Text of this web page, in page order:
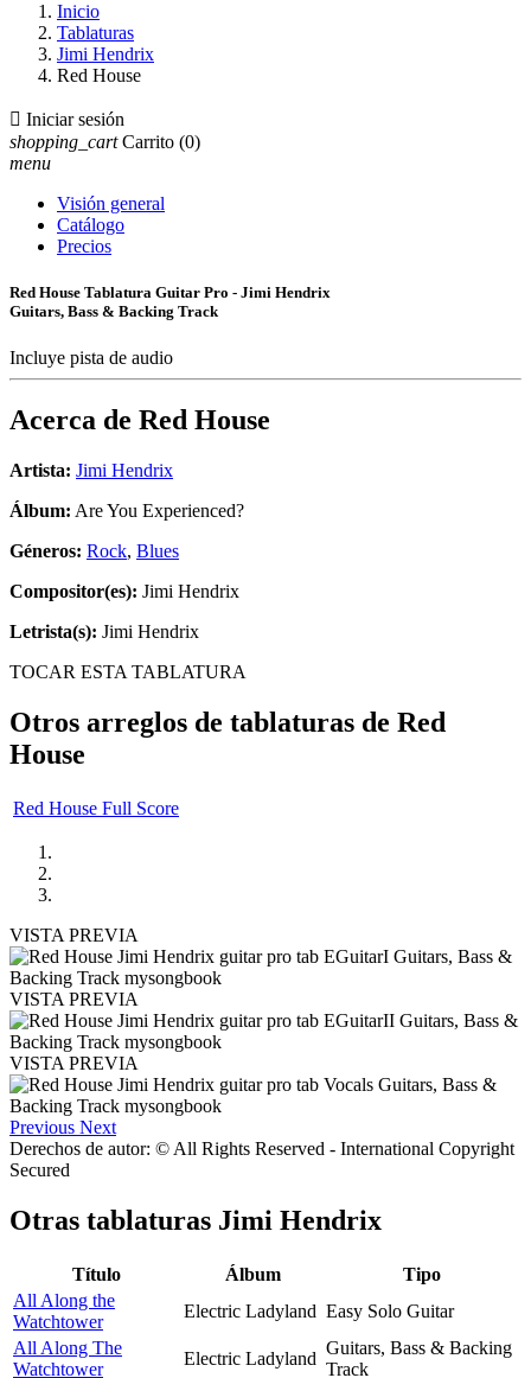
Inicio
Tablaturas
Jimi Hendrix
Red House
 Iniciar sesión
shopping_cart Carrito (0)
menu
Visión general
Catálogo
Precios
Red House Tablatura Guitar Pro - Jimi Hendrix
Guitars, Bass & Backing Track
Incluye pista de audio
Acerca de Red House
Artista: Jimi Hendrix
Álbum: Are You Experienced?
Géneros: Rock, Blues
Compositor(es): Jimi Hendrix
Letrista(s): Jimi Hendrix
TOCAR ESTA TABLATURA
Otros arreglos de tablaturas de Red
House
Red House Full Score
VISTA PREVIA
VISTA PREVIA
VISTA PREVIA
Previous Next
Derechos de autor: © All Rights Reserved - International Copyright
Secured
Otras tablaturas Jimi Hendrix
Título Álbum
Tipo
All Along the
Watchtower
Electric Ladyland Easy Solo Guitar
All Along The
Watchtower
Electric Ladyland
Guitars, Bass & Backing
Track